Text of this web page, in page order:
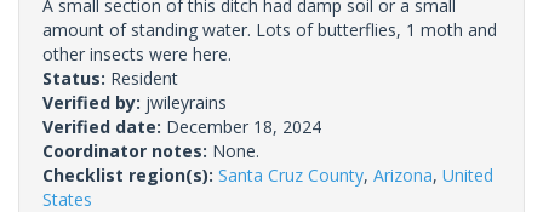
A small section of this ditch had damp soil or a small
amount of standing water. Lots of butterflies, 1 moth and
other insects were here.
Status: Resident
Verified by: jwileyrains
Verified date: December 18, 2024
Coordinator notes: None.
Checklist region(s): Santa Cruz County, Arizona, United
States